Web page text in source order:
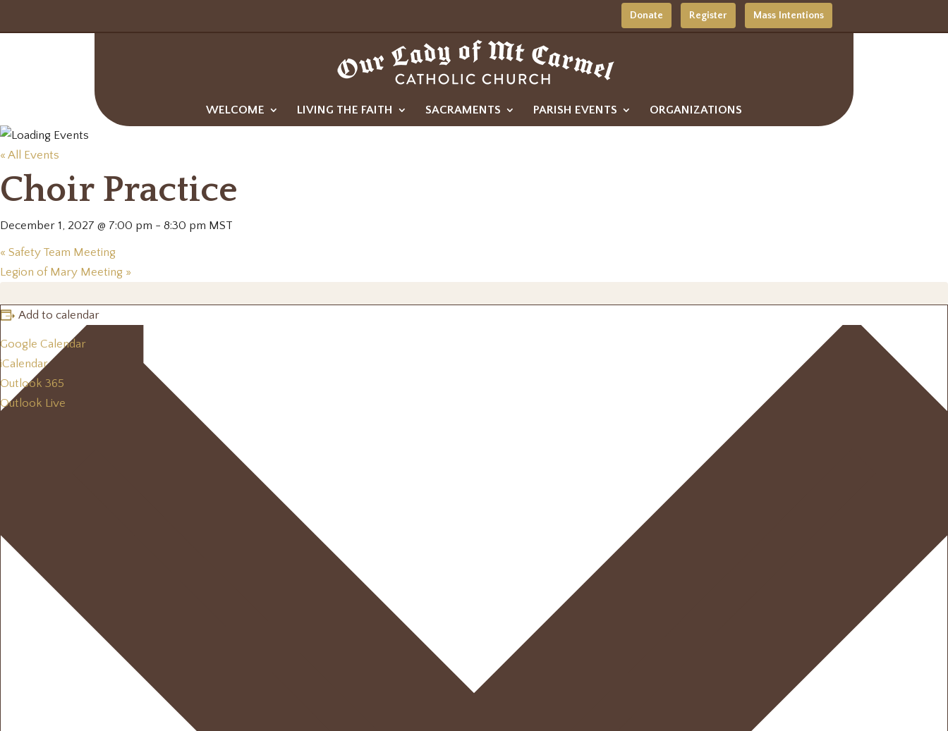
Donate Register Mass Intentions
WELCOME LIVING THE FAITH SACRAMENTS PARISH EVENTS ORGANIZATIONS
« All Events
Choir Practice
December 1, 2027 @ 7:00 pm - 8:30 pm MST
« Safety Team Meeting
Legion of Mary Meeting »
Add to calendar
Google Calendar
iCalendar
Outlook 365
Outlook Live